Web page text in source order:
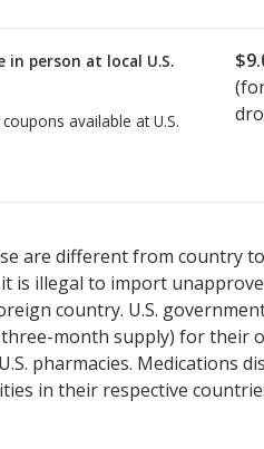
in person at local U.S.
available at U.S.
are different from country
is illegal to import
country. U.S.
month supply) for their
pharmacies. Medications
in their respective